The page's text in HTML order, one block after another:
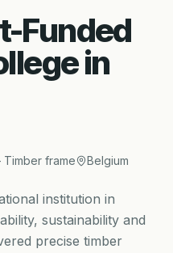
Funded
in
frame Belgium
institution in
sustainability and
precise timber